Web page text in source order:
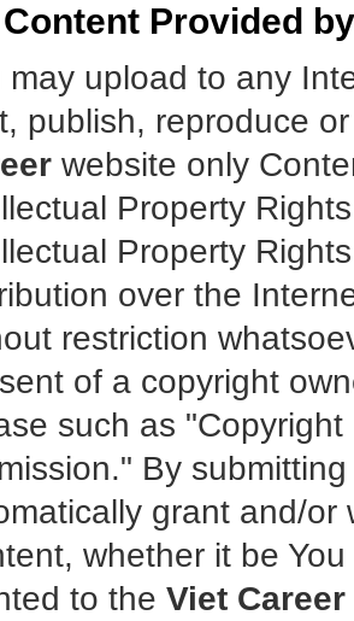
Provided
may upload to any
publish, reproduce
website only
Property
Property
over the
restriction
of a copyright
such as
By
grant and/
whether it be
to the Viet Career